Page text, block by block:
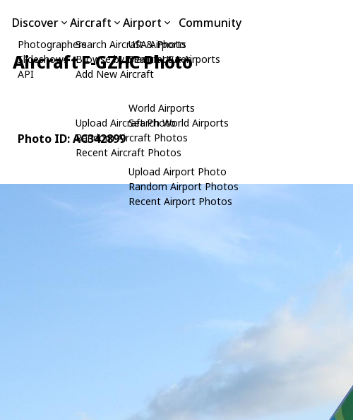
Discover
Photographers
Slideshows
API
Aircraft
Search Aircraft & Photo
Browse by Manufacturer
Add New Aircraft
Upload Aircraft Photo
Random Aircraft Photos
Recent Aircraft Photos
Airport
USA Airports
Search USA Airports
World Airports
Search World Airports
Upload Airport Photo
Random Airport Photos
Recent Airport Photos
Community
Aircraft F-GZHC Photo
Photo ID: AC342899